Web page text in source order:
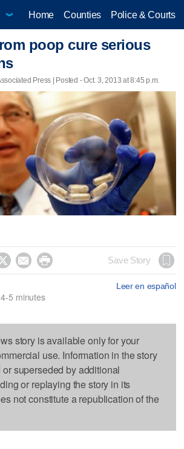
Home Counties Police & Courts
poop cure serious
Press | Posted - Oct. 3, 2013 at 8:45 p.m.
  Save Story
Leer en español
5 minutes
story is available only for your
use. Information in the story
superseded by additional
or replaying the story in its
not constitute a republication of the